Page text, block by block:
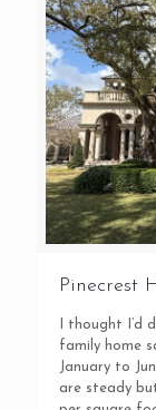
Pinecrest
I thought
family home
January to
are steady